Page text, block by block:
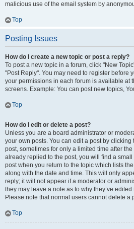
malicious use of the email system by
Top
Posting Issues
How do I create a new topic or post a reply?
To post a new topic in a forum, click "New
"Post Reply". You may need to register before
your permissions in each forum is available at
screens. Example: You can post new topics,
Top
How do I edit or delete a post?
Unless you are a board administrator or
your own posts. You can edit a post by
post, sometimes for only a limited time after
already replied to the post, you will find a
post when you return to the topic which lists
along with the date and time. This will only
reply; it will not appear if a moderator or
they may leave a note as to why they’ve
Please note that normal users cannot delete
Top